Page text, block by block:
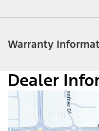
Warranty
Dealer